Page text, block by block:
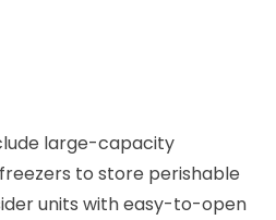
large-capacity
to store perishable
units with easy-to-open